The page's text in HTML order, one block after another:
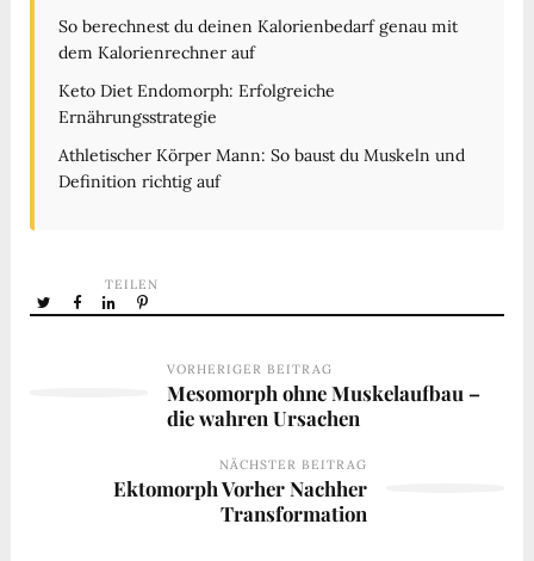
So berechnest du deinen Kalorienbedarf genau mit
dem Kalorienrechner auf
Keto Diet Endomorph: Erfolgreiche
Ernährungsstrategie
Athletischer Körper Mann: So baust du Muskeln und
Definition richtig auf
TEILEN
VORHERIGER BEITRAG
Mesomorph ohne Muskelaufbau –
die wahren Ursachen
NÄCHSTER BEITRAG
Ektomorph Vorher Nachher
Transformation